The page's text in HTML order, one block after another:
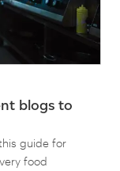
blogs to
guide for
food